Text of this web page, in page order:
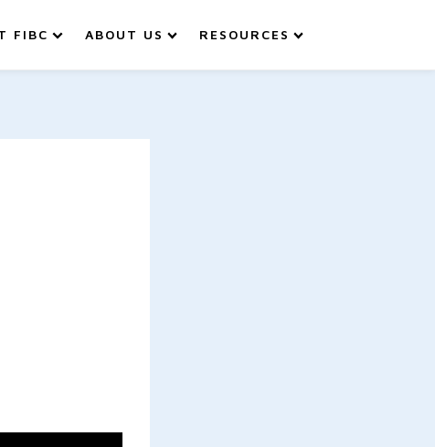
FIBC ABOUT US RESOURCES